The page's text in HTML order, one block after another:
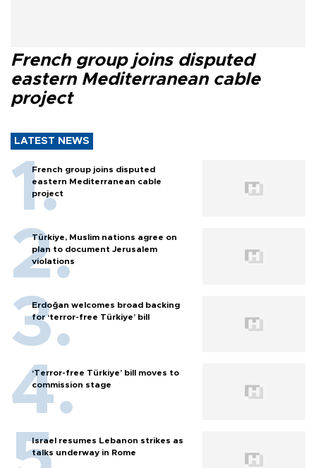
French group joins disputed
eastern Mediterranean cable
project
LATEST NEWS
French group joins disputed
eastern Mediterranean cable
project
Türkiye, Muslim nations agree on
plan to document Jerusalem
violations
Erdoğan welcomes broad backing
for ‘terror-free Türkiye’ bill
‘Terror-free Türkiye’ bill moves to
commission stage
Israel resumes Lebanon strikes as
talks underway in Rome